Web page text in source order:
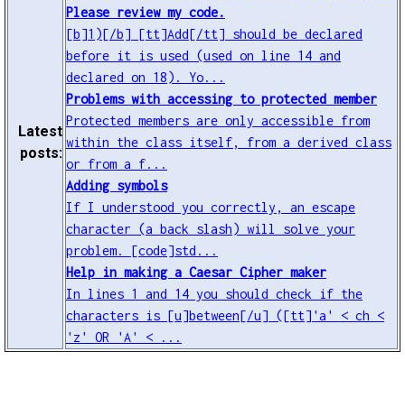
Latest
posts:
Please review my code.
[b]1)[/b] [tt]Add[/tt] should be declared
before it is used (used on line 14 and
declared on 18). Yo...
Problems with accessing to protected member
Protected members are only accessible from
within the class itself, from a derived class
or from a f...
Adding symbols
If I understood you correctly, an escape
character (a back slash) will solve your
problem. [code]std...
Help in making a Caesar Cipher maker
In lines 1 and 14 you should check if the
characters is [u]between[/u] ([tt]'a' < ch <
'z' OR 'A' < ...